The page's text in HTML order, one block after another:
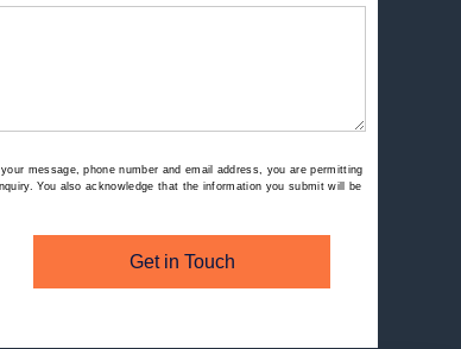
message, phone number and email address, you are permitting
You also acknowledge that the information you submit will be
Get in Touch